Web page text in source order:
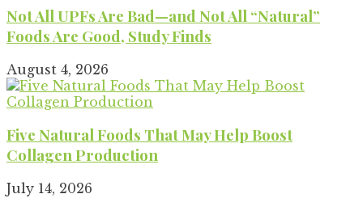
Not All UPFs Are Bad—and Not All “Natural”
Foods Are Good, Study Finds
August 4, 2026
Five Natural Foods That May Help Boost
Collagen Production
July 14, 2026